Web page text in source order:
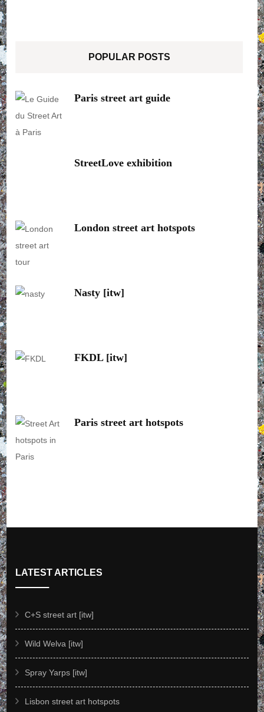
POPULAR POSTS
Paris street art guide
StreetLove exhibition
London street art hotspots
Nasty [itw]
FKDL [itw]
Paris street art hotspots
LATEST ARTICLES
C+S street art [itw]
Wild Welva [itw]
Spray Yarps [itw]
Lisbon street art hotspots